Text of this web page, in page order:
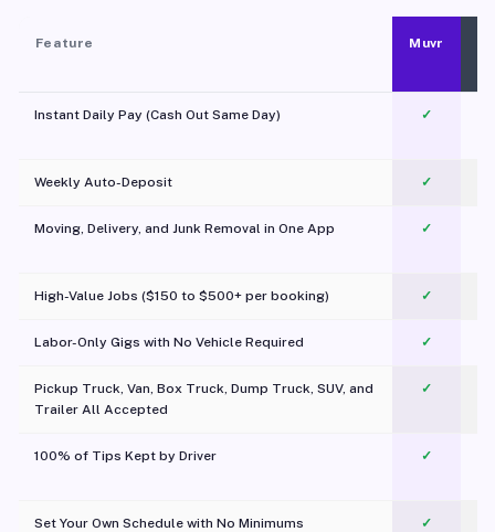
Feature Muvr
Instant Daily Pay (Cash Out Same Day) ✓
Weekly Auto-Deposit ✓
Moving, Delivery, and Junk Removal in One App
✓
High-Value Jobs ($150 to $500+ per booking) ✓
Labor-Only Gigs with No Vehicle Required ✓
Pickup Truck, Van, Box Truck, Dump Truck, SUV, and
Trailer All Accepted
✓
100% of Tips Kept by Driver ✓
Set Your Own Schedule with No Minimums ✓